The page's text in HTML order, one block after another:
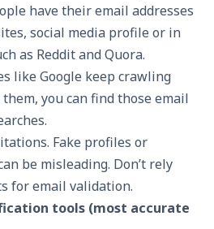
have their email addresses
social media profile or in
as Reddit and Quora.
like Google keep crawling
you can find those email
Fake profiles or
be misleading. Don’t rely
foremail validation.
tools (most accurate